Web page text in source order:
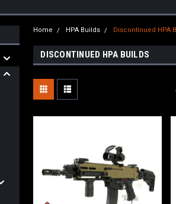
Home HPA Builds Discontinued HPA
DISCONTINUED HPA BUILDS